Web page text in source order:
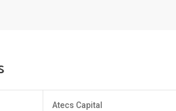
Atecs Capital